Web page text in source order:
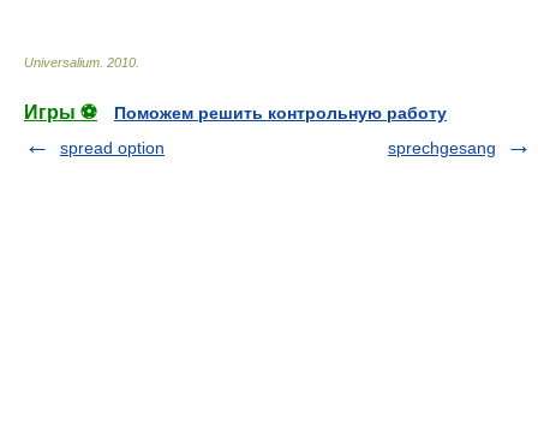
Universalium 2010
Игры ⚽
Поможем решить контрольную работу
spread option
sprechgesang